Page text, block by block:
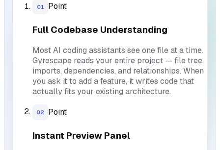
01 Point
Full Codebase Understanding
Most AI coding assistants see one file at a time.
Gyroscape reads your entire project — file tree,
imports, dependencies, and relationships. When
you ask it to add a feature, it writes code that
actually fits your existing architecture.
02 Point
Instant Preview Panel